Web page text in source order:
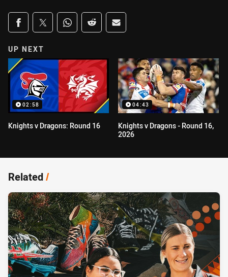
Share on social media
Share via Facebook
Share via Twitter
Share via Whats-app
Share via Reddit
Share via Email
UP NEXT
02:58
Knights v Dragons: Round 16
04:43
Knights v Dragons - Round 16,
2026
Related/